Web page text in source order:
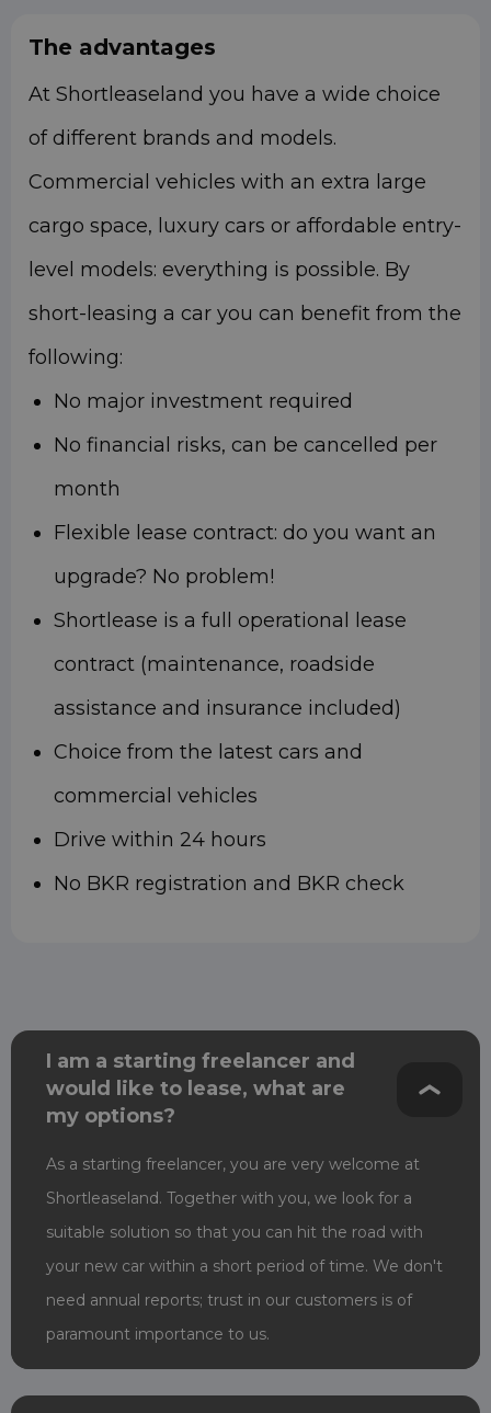
The advantages
At Shortleaseland you have a wide choice
of different brands and models.
Commercial vehicles with an extra large
cargo space, luxury cars or affordable entry-
level models: everything is possible. By
short-leasing a car you can benefit from the
following:
No major investment required
No financial risks, can be cancelled per
month
Flexible lease contract: do you want an
upgrade? No problem!
Shortlease is a full operational lease
contract (maintenance, roadside
assistance and insurance included)
Choice from the latest cars and
commercial vehicles
Drive within 24 hours
No BKR registration and BKR check
I am a starting freelancer and
would like to lease, what are
my options?
As a starting freelancer, you are very welcome at
Shortleaseland. Together with you, we look for a
suitable solution so that you can hit the road with
your new car within a short period of time. We don't
need annual reports; trust in our customers is of
paramount importance to us.